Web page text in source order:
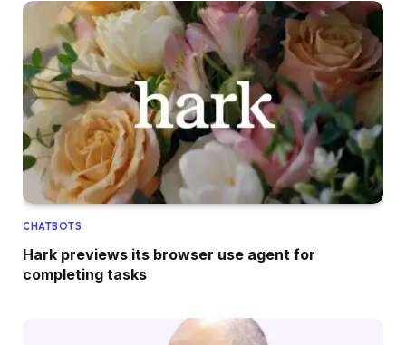
CHATBOTS
Hark previews its browser use agent for
completing tasks